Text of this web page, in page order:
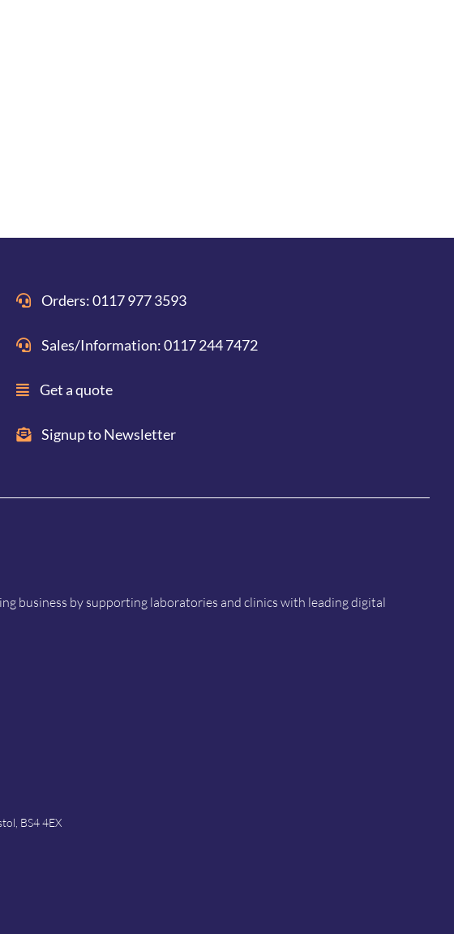
Orders: 0117 977 3593
Sales/Information: 0117 244 7472
Get a quote
Signup to Newsletter
business by supporting laboratories and clinics with leading digital
BS4 4EX